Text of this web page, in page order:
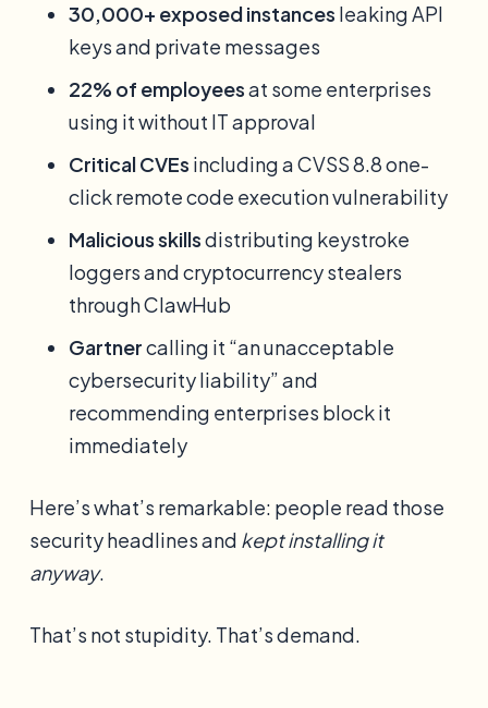
30,000+ exposed instances leaking API
keys and private messages
22% of employeesat some enterprises
using it without IT approval
Critical CVEs including a CVSS 8.8 one-
click remote code execution vulnerability
Malicious skillsdistributing keystroke
loggers and cryptocurrency stealers
through ClawHub
Gartnercalling it “an unacceptable
cybersecurity liability” and
recommending enterprises block it
immediately
Here’s what’s remarkable: people read those
security headlines and kept installing it
anyway.
That’s not stupidity. That’s demand.